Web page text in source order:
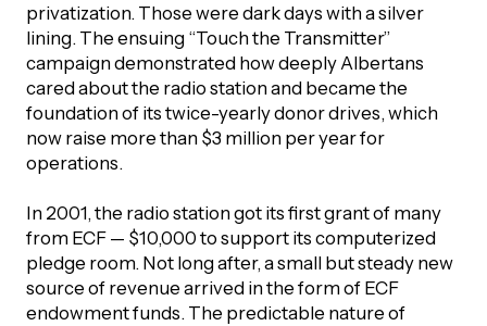
privatization. Those were dark days with a silver
lining. The ensuing “Touch the Transmitter”
campaign demonstrated how deeply Albertans
cared about the radio station and became the
foundation of its twice-yearly donor drives, which
now raise more than $3 million per year for
operations.
In 2001, the radio station got its first grant of many
from ECF — $10,000 to support its computerized
pledge room. Not long after, a small but steady new
source of revenue arrived in the form of ECF
endowment funds. The predictable nature of